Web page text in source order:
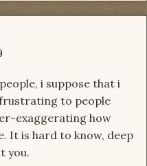
i suppose that i
to people
exaggerating how
It is hard to know, deep
you.